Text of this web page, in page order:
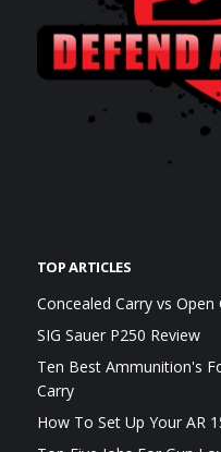
TOP ARTICLES
Concealed Carry vs Open
SIG Sauer P250 Review
Ten Best Ammunition's
Carry
How To Set Up Your AR